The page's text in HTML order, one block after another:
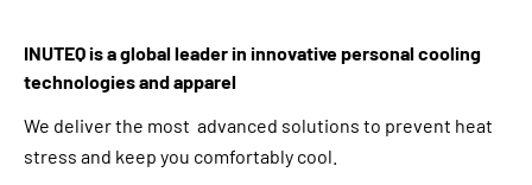
INUTEQ is a global leader in innovative personal cooling
technologies and apparel
We deliver the most advanced solutions to prevent heat
stress and keep you comfortably cool.